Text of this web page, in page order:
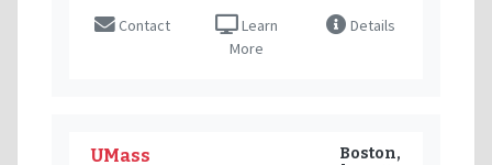
Contact
Learn
More
Details
UMass
Boston,